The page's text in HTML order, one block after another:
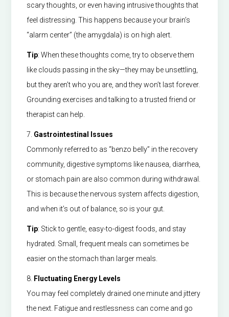
scary thoughts, or even having intrusive thoughts that
feel distressing. This happens because your brain’s
“alarm center” (the amygdala) is on high alert.
Tip: When these thoughts come, try to observe them
like clouds passing in the sky—they may be unsettling,
but they aren’t who you are, and they won’t last forever.
Grounding exercises and talking to a trusted friend or
therapist can help.
7. Gastrointestinal Issues
Commonly referred to as “benzo belly” in the recovery
community, digestive symptoms like nausea, diarrhea,
or stomach pain are also common during withdrawal.
This is because the nervous system affects digestion,
and when it’s out of balance, so is your gut.
Tip: Stick to gentle, easy-to-digest foods, and stay
hydrated. Small, frequent meals can sometimes be
easier on the stomach than larger meals.
8. Fluctuating Energy Levels
You may feel completely drained one minute and jittery
the next. Fatigue and restlessness can come and go